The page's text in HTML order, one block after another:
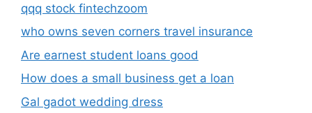
qqq stock fintechzoom
who owns seven corners travel insurance
Are earnest student loans good
How does a small business get a loan
Gal gadot wedding dress